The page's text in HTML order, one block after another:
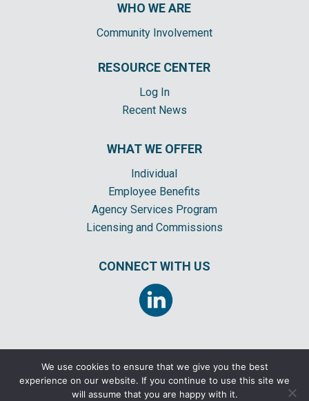
WHO WE ARE
Community Involvement
RESOURCE CENTER
Log In
Recent News
WHAT WE OFFER
Individual
Employee Benefits
Agency Services Program
Licensing and Commissions
CONNECT WITH US
©2026 CORNERSTONE INSURANCE GENERAL AGENCY, INC. ALL RIGHTS
COMPENSATION DISCLOSURE|PRIVACY POLICY
We use cookies to ensure that we give you the best
experience on our website. If you continue to use this site we
will assume that you are happy with it.